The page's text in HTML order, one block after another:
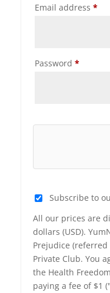
Email address *
Password *
Subscribe to
All our prices are
dollars (USD).
Prejudice (referred
Private Club. You
the Health
paying a fee of $1